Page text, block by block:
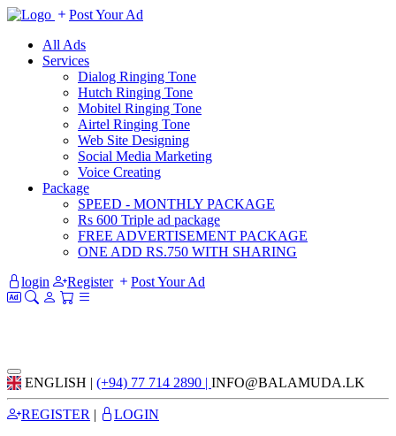
Post Your Ad
All Ads
Services
Dialog Ringing Tone
Hutch Ringing Tone
Mobitel Ringing Tone
Airtel Ringing Tone
Web Site Designing
Social Media Marketing
Voice Creating
Package
SPEED - MONTHLY PACKAGE
Rs 600 Triple ad package
FREE ADVERTISEMENT PACKAGE
ONE ADD RS.750 WITH SHARING
login
Register Post Your Ad
ENGLISH | (+94) 77 714 2890 | INFO@BALAMUDA.LK
REGISTER |
LOGIN